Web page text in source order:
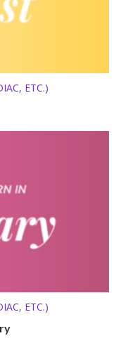
ETC.)
ETC.)